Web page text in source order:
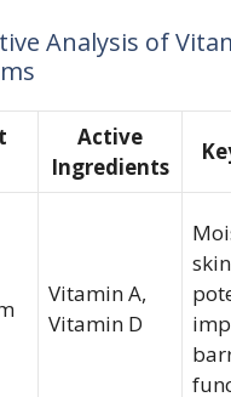
Analysis of
Active
Ingredients
Vitamin A,
Vitamin D